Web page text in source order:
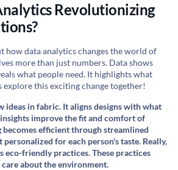
Revolutionizing
how data analytics changes the world of
more than just numbers. Data shows
what people need. It highlights what
explore this exciting change together!
ideas in fabric. It aligns designs with what
improve the fit and comfort of
efficient through streamlined
personalized for each person's taste. Really,
eco-friendly practices. These practices
about the environment.